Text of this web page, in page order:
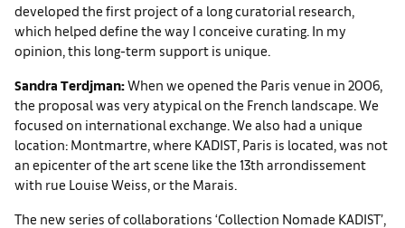
developed the first project of a long curatorial research,
which helped define the way I conceive curating. In my
opinion, this long-term support is unique.
Sandra Terdjman:When we opened the Paris venue in 2006,
the proposal was very atypical on the French landscape. We
focused on international exchange. We also had a unique
location: Montmartre, where KADIST, Paris is located, was not
an epicenter of the art scene like the 13th arrondissement
with rue Louise Weiss, or the Marais.
The new series of collaborations ‘Collection Nomade KADIST’,